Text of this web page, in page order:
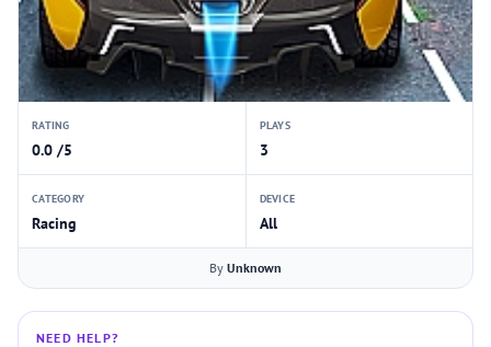
RATING
0.0 /5
PLAYS
3
CATEGORY
Racing
DEVICE
All
By Unknown
NEED HELP?